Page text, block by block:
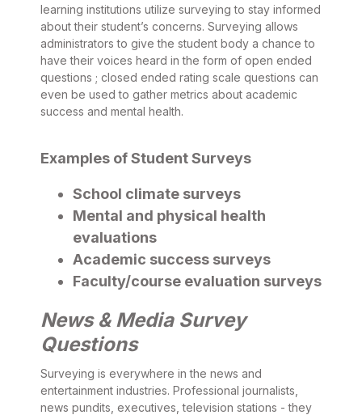
learning institutions utilize surveying to stay informed
about their student’s concerns. Surveying allows
administrators to give the student body a chance to
have their voices heard in the form of open ended
questions ; closed ended rating scale questions can
even be used to gather metrics about academic
success and mental health.
Examples of Student Surveys
School climate surveys
Mental and physical health
evaluations
Academic success surveys
Faculty/course evaluation surveys
News & Media Survey
Questions
Surveying is everywhere in the news and
entertainment industries. Professional journalists,
news pundits, executives, television stations - they